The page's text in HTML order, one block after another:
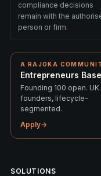
compliance decisions
remain with the
person or firm.
A RAJOKA
Entrepreneurs Base
Founding 100 open. UK
founders, lifecycle-
segmented.
Apply→
SOLUTIONS